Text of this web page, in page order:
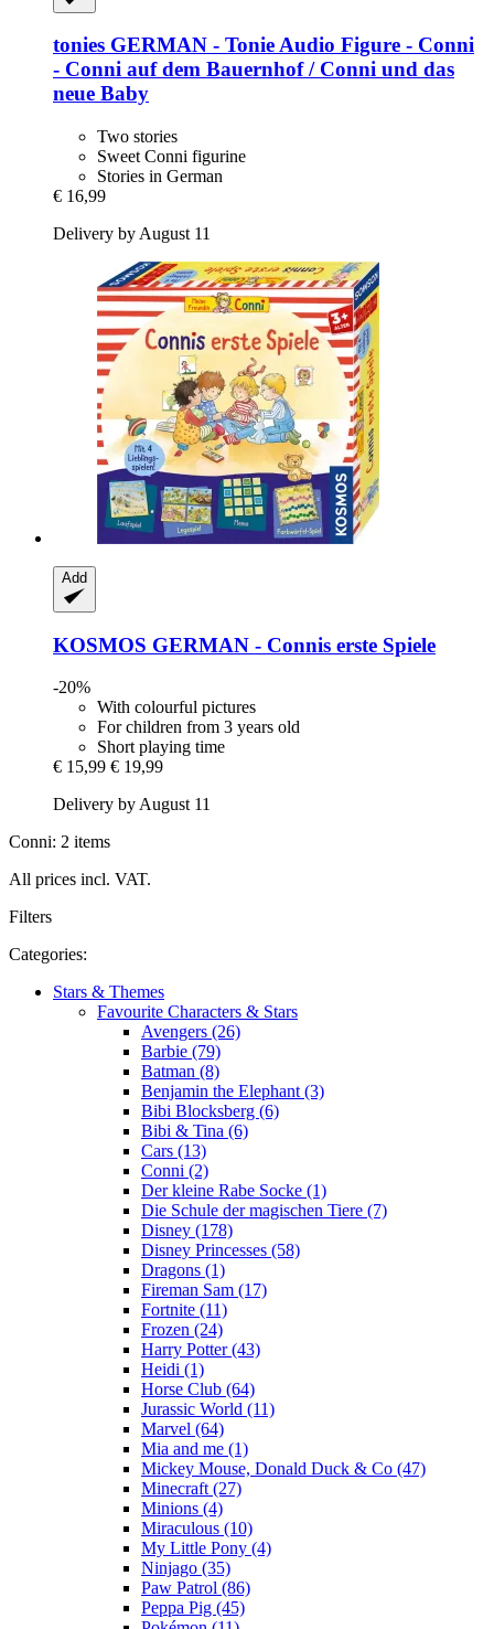
tonies GERMAN -​ Tonie Audio Figure -​ Conni
-​ Conni auf dem Bauernhof / Conni und das
neue Baby
Two stories
Sweet Conni figurine
Stories in German
€ 16,99
Delivery by August 11
Add
KOSMOS GERMAN -​ Connis erste Spiele
-20%
With colourful pictures
For children from 3 years old
Short playing time
€ 15,99 € 19,99
Delivery by August 11
Conni: 2 items
All prices incl. VAT.
Filters
Categories:
Stars & Themes
Favourite Characters & Stars
Avengers (26)
Barbie (79)
Batman (8)
Benjamin the Elephant (3)
Bibi Blocksberg (6)
Bibi & Tina (6)
Cars (13)
Conni (2)
Der kleine Rabe Socke (1)
Die Schule der magischen Tiere (7)
Disney (178)
Disney Princesses (58)
Dragons (1)
Fireman Sam (17)
Fortnite (11)
Frozen (24)
Harry Potter (43)
Heidi (1)
Horse Club (64)
Jurassic World (11)
Marvel (64)
Mia and me (1)
Mickey Mouse, Donald Duck & Co (47)
Minecraft (27)
Minions (4)
Miraculous (10)
My Little Pony (4)
Ninjago (35)
Paw Patrol (86)
Peppa Pig (45)